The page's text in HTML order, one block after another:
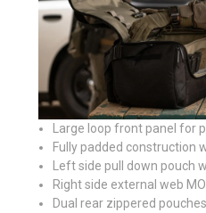
Large loop front panel for
Fully padded construction
Left side pull down pouch
Right side external web
Dual rear zippered pouches